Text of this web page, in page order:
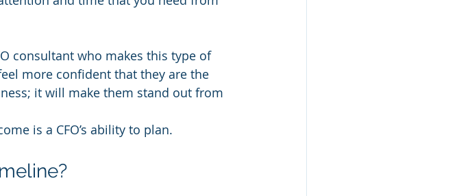
consultant who makes this type of
more confident that they are the
it will make them stand out from
is a CFO’s ability to plan.